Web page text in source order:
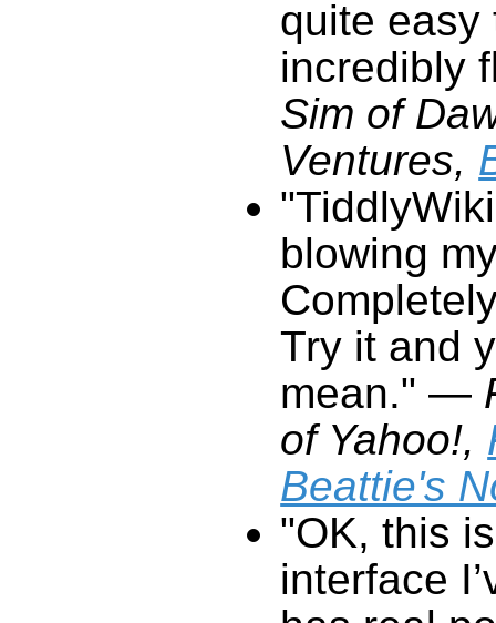
incredibly
Ventures,
"TiddlyWiki
mean."—
of Yahoo!,
Beattie's
"OK, this
interface
has real
quite why